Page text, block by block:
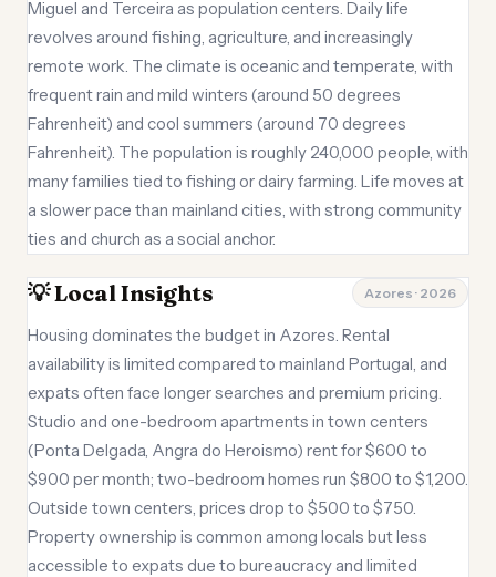
Miguel and Terceira as population centers. Daily life
revolves around fishing, agriculture, and increasingly
remote work. The climate is oceanic and temperate, with
frequent rain and mild winters (around 50 degrees
Fahrenheit) and cool summers (around 70 degrees
Fahrenheit). The population is roughly 240,000 people, with
many families tied to fishing or dairy farming. Life moves at
a slower pace than mainland cities, with strong community
ties and church as a social anchor.
💡 Local Insights Azores · 2026
Housing dominates the budget in Azores. Rental
availability is limited compared to mainland Portugal, and
expats often face longer searches and premium pricing.
Studio and one-bedroom apartments in town centers
(Ponta Delgada, Angra do Heroismo) rent for $600 to
$900 per month; two-bedroom homes run $800 to $1,200.
Outside town centers, prices drop to $500 to $750.
Property ownership is common among locals but less
accessible to expats due to bureaucracy and limited